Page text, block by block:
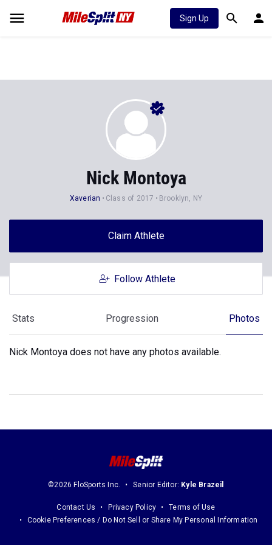
Sign Up
Nick Montoya
Xaverian Class of 2017 Brooklyn, NY
Claim Athlete
Follow Athlete
Stats Progression Photos
Nick Montoya does not have any photos available.
©2026 FloSports Inc. Senior Editor: Kyle Brazeil
Contact Us Privacy Policy
Terms of Use
Cookie Preferences / Do Not Sell or Share My Personal Information